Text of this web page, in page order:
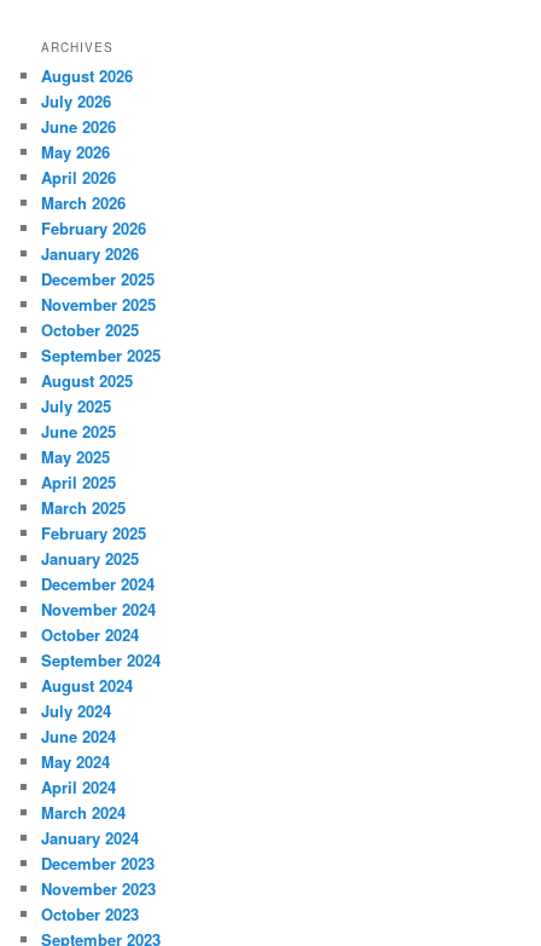
ARCHIVES
August 2026
July 2026
June 2026
May 2026
April 2026
March 2026
February 2026
January 2026
December 2025
November 2025
October 2025
September 2025
August 2025
July 2025
June 2025
May 2025
April 2025
March 2025
February 2025
January 2025
December 2024
November 2024
October 2024
September 2024
August 2024
July 2024
June 2024
May 2024
April 2024
March 2024
January 2024
December 2023
November 2023
October 2023
September 2023